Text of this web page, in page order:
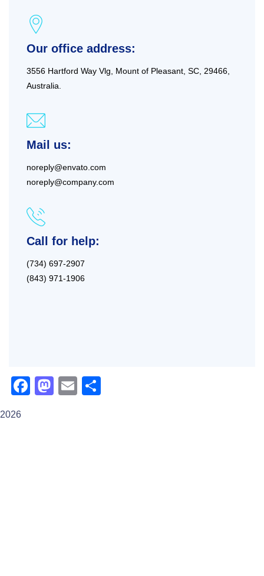
Our office address:
3556 Hartford Way Vlg, Mount of Pleasant, SC, 29466,
Australia.
Mail us:
noreply@envato.com
noreply@company.com
Call for help:
(734) 697-2907
(843) 971-1906
Facebook
Mastodon
Email
2026